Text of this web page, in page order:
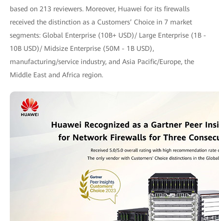
based on 213 reviewers. Moreover, Huawei for its firewalls
received the distinction as a Customers’ Choice in 7 market
segments: Global Enterprise (10B+ USD)/ Large Enterprise (1B -
10B USD)/ Midsize Enterprise (50M - 1B USD),
manufacturing/service industry, and Asia Pacific/Europe, the
Middle East and Africa region.